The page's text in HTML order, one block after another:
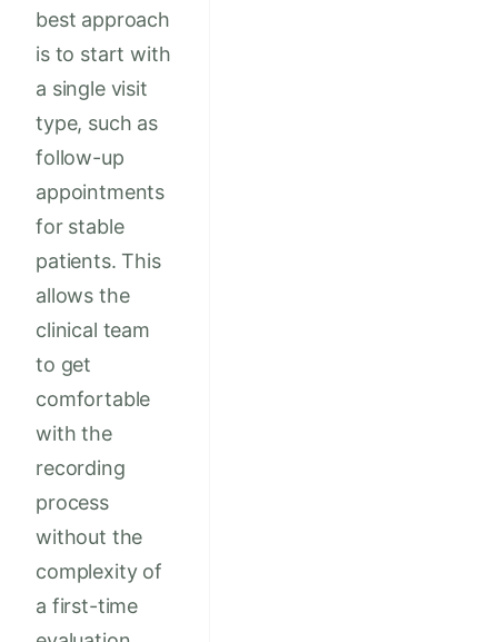
best approach
is to start with
a single visit
type, such as
follow-up
appointments
for stable
patients. This
allows the
clinical team
to get
comfortable
with the
recording
process
without the
complexity of
a first-time